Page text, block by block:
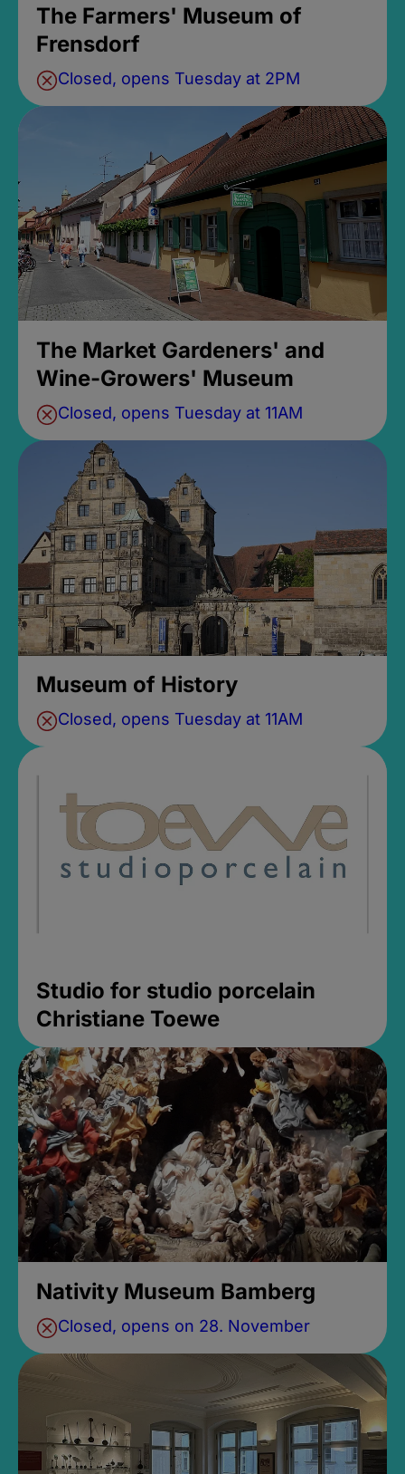
The Farmers' Museum of
Frensdorf
Closed, opens Tuesday at 2PM
The Market Gardeners' and
Wine-Growers' Museum
Closed, opens Tuesday at 11AM
Museum of History
Closed, opens Tuesday at 11AM
Studio for studio porcelain
Christiane Toewe
Nativity Museum Bamberg
Closed, opens on 28. November